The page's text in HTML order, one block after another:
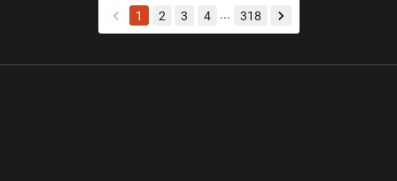
back
1 2 3 4 ... 318
forward